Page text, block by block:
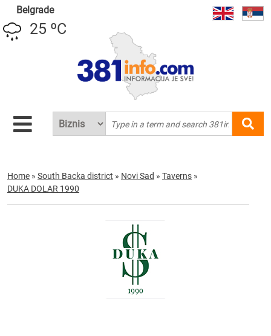
Belgrade
25 ºC
Home » South Backa district » Novi Sad » Taverns »
DUKA DOLAR 1990